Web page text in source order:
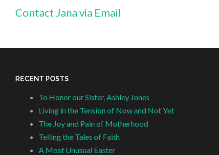
Contact Jana via Email
RECENT POSTS
To Honor our Sister, Ashley Jones
Living in the Tension of Now and Not Yet
The Joy and Pain of Motherhood
Telling the Tales of Faith
A Most Unusual Easter